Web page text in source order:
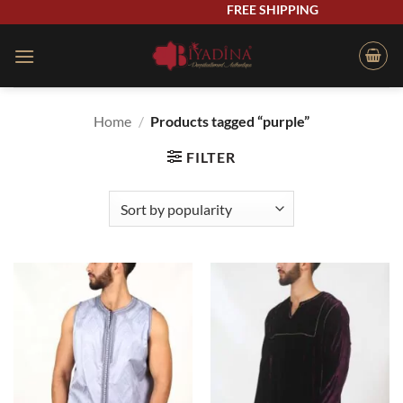
content
FREE SHIPPING
Home / Products tagged “purple”
FILTER